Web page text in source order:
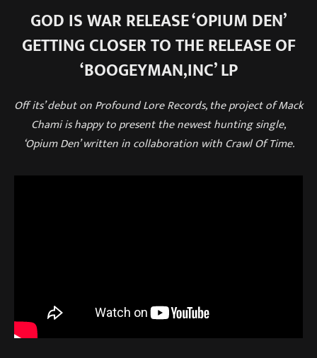
GOD IS WAR RELEASE ‘OPIUM DEN’
GETTING CLOSER TO THE RELEASE OF
‘BOOGEYMAN,INC’ LP
Off its’ debut on Profound Lore Records, the project of Mack
Chami is happy to present the newest hunting single,
‘Opium Den’ written in collaboration with Crawl Of Time.